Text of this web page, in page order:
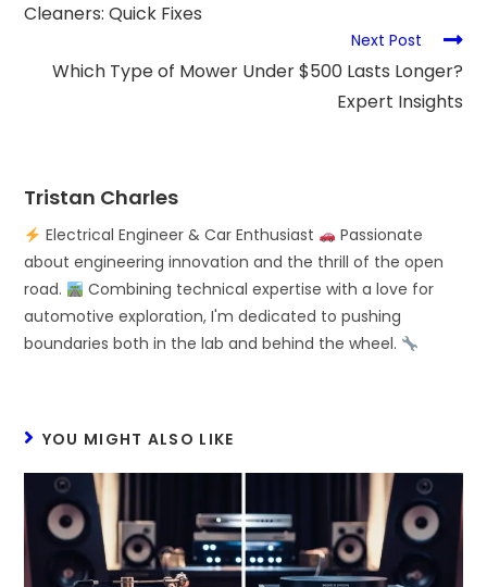
Cleaners: Quick Fixes
Next Post
Which Type of Mower Under $500 Lasts Longer?
Expert Insights
Tristan Charles
Electrical Engineer & Car Enthusiast
Passionate
about engineering innovation and the thrill of the open
road.
Combining technical expertise with a love for
automotive exploration, I'm dedicated to pushing
boundaries both in the lab and behind the wheel.
YOU MIGHT ALSO LIKE